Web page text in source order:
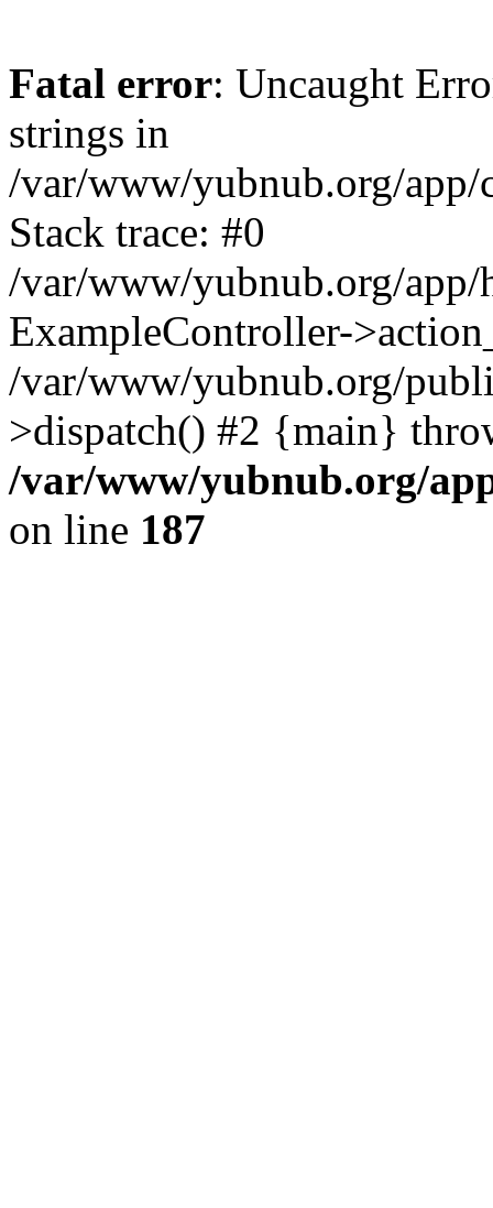
Fatal error: Uncaught
strings in
/var/www/yubnub.org/
Stack trace: #0
/var/www/yubnub.org/app/
ExampleController-
/var/www/yubnub.org/
>dispatch() #2 {main}
/var/www/yubnub.org/
on line 187